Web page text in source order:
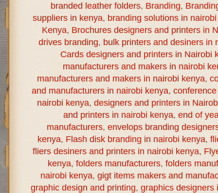
branded leather folders, Branding,
suppliers in kenya, branding solutions in
Kenya, Brochures designers and printers in
drives branding, bulk printers and desiners in
Cards designers and printers in Nairobi
manufacturers and makers in nairobi
manufacturers and makers in nairobi kenya,
and manufacturers in nairobi kenya,
nairobi kenya, designers and printers in
and printers in nairobi kenya, end of
manufacturers, envelops branding
kenya, Flash disk branding in nairobi kenya,
fliers desiners and printers in nairobi kenya,
kenya, folders manufacturers, folders
nairobi kenya, gigt items makers and
graphic design and printing, graphics designers